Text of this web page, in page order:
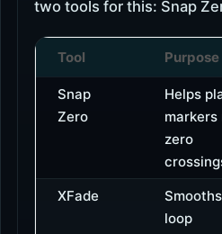
two tools for this: Snap
Tool Purpose
Snap
Zero
Helps
markers
zero
XFade
loop